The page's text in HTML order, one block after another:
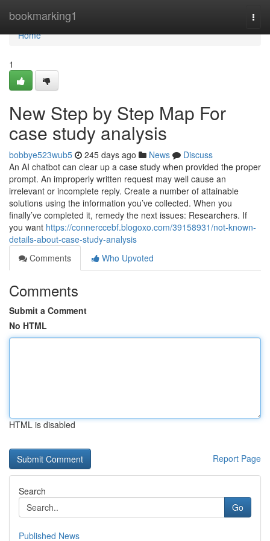
bookmarking1
Home
Home
1
New Step by Step Map For
case study analysis
bobbye523wub5 245 days ago News
Discuss
An AI chatbot can clear up a case study when provided the proper
prompt. An improperly written request may well cause an
irrelevant or incomplete reply. Create a number of attainable
solutions using the information you’ve collected. When you
finally’ve completed it, remedy the next issues: Researchers. If
you want https://connerccebf.blogoxo.com/39158931/not-known-
details-about-case-study-analysis
Comments
Who Upvoted
Comments
Submit a Comment
No HTML
HTML is disabled
Report Page
Search
Go
Published News